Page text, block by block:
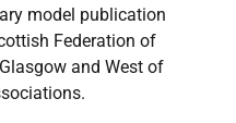
model publication
Federation of
and West of